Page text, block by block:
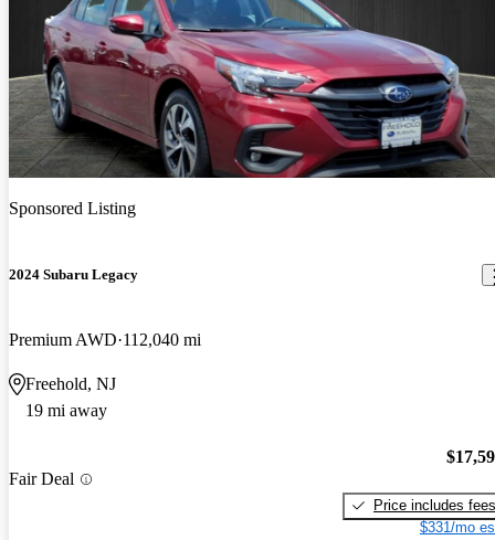
Sponsored Listing
2024 Subaru Legacy
Premium AWD 112,040 mi
Freehold, NJ
19 mi away
Fair Deal
Price includes fees
$331/mo